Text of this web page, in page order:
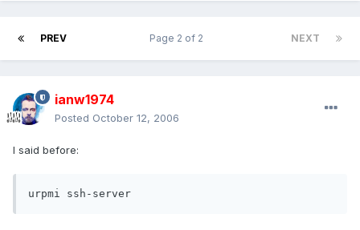
PREV NEXT
Page 2 of 2
ianw1974
Posted October 12, 2006
I said before:
urpmi ssh-server